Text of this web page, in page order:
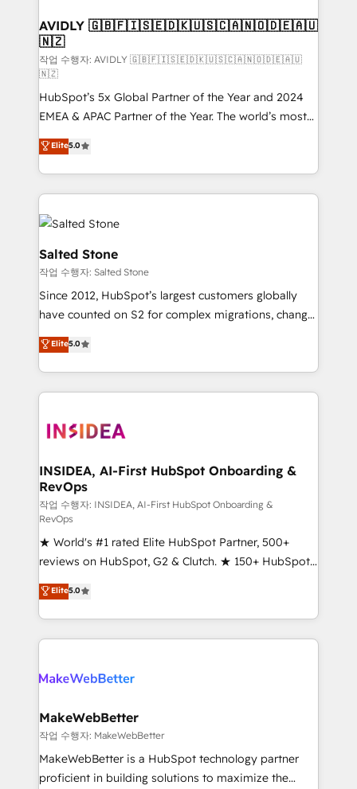
AVIDLY 🇬🇧🇫🇮🇸🇪🇩🇰🇺🇸🇨🇦🇳🇴🇩🇪🇦🇺
🇳🇿
작업 수행자: AVIDLY 🇬🇧🇫🇮🇸🇪🇩🇰🇺🇸🇨🇦🇳🇴🇩🇪🇦🇺
🇳🇿
HubSpot’s 5x Global Partner of the Year and 2024
EMEA & APAC Partner of the Year. The world’s most
experienced and fully accredited HubSpot Solutions
Partner. 🚀 With 2,750+ HubSpot projects delivered
and 370+ specialists across EMEA, APAC and NAM,
we de-risk complex CRM programmes and
accelerate ROI across every HubSpot Hub. 🧭 From
multi-region migrations to AI-powered automation,
we turn complexity into clarity, human at global
scale. 🏆 HubSpot’s CEO called us “the partner of the
future.” Others agree it is proof of trust built through
measurable impact.
Elite5.0
Salted Stone
작업 수행자: Salted Stone
Since 2012, HubSpot’s largest customers globally
have counted on S2 for complex migrations, change
management, systems integration, and creative
solutions that deliver measurable impact and
transform brand experiences As one of the few full-
service creative agencies in the HubSpot
winning design to build scalable, globally
marketing campaigns, & RevOps frameworks that
fuel long-term success We connect the entire
customer lifecycle through seamless integrations,
ensure long-term adoption with change-
management programs, and align marketing, sales,
and service to drive sustainable growth With 6 key
HubSpot accreditations and experience across
hundreds of organizations in dozens of industries,
there’s a good chance one of our globally integrated
teams has worked with clients just like you Let’s
looking for...and get your next big initiative moving!
Elite5.0
INSIDEA, AI-First HubSpot Onboarding &
RevOps
작업 수행자: INSIDEA, AI-First HubSpot Onboarding &
RevOps
★ World's #1 rated Elite HubSpot Partner, 500+
reviews on HubSpot, G2 & Clutch. ★ 150+ HubSpot
Certified Experts & Trainers across the team ★
1,500+ implementations across five continents ★ AI-
First, RevOps-led, Onboarding obsessed ★
Company of the Year 2024/25 INSIDEA helps
engine. We onboard your team, migrate your data,
from week one, in your time zone. What we do ➤
Onboarding: Live in weeks, with workflows built
around your business, not a template. ➤ Migration:
Move from any legacy CRM. Zero downtime, full data
Elite5.0
MakeWebBetter
작업 수행자: MakeWebBetter
MakeWebBetter is a HubSpot technology partner
proficient in building solutions to maximize the